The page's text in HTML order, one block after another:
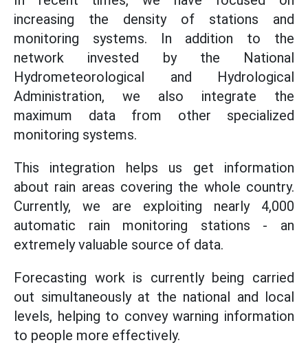
increasing the density of stations and
monitoring systems. In addition to the
network invested by the National
Hydrometeorological and Hydrological
Administration, we also integrate the
maximum data from other specialized
monitoring systems.
This integration helps us get information
about rain areas covering the whole country.
Currently, we are exploiting nearly 4,000
automatic rain monitoring stations - an
extremely valuable source of data.
Forecasting work is currently being carried
out simultaneously at the national and local
levels, helping to convey warning information
to people more effectively.